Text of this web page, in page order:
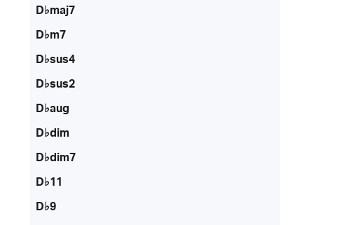
D♭maj7
D♭m7
D♭sus4
D♭sus2
D♭aug
D♭dim
D♭dim7
D♭11
D♭9